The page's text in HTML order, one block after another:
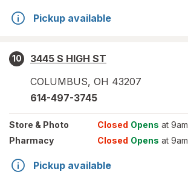
Pickup available
10
3445 S HIGH ST
COLUMBUS, OH 43207
614-497-3745
Store & Photo Closed Opens at 9am
Pharmacy
Closed Opens at 9am
Pickup available